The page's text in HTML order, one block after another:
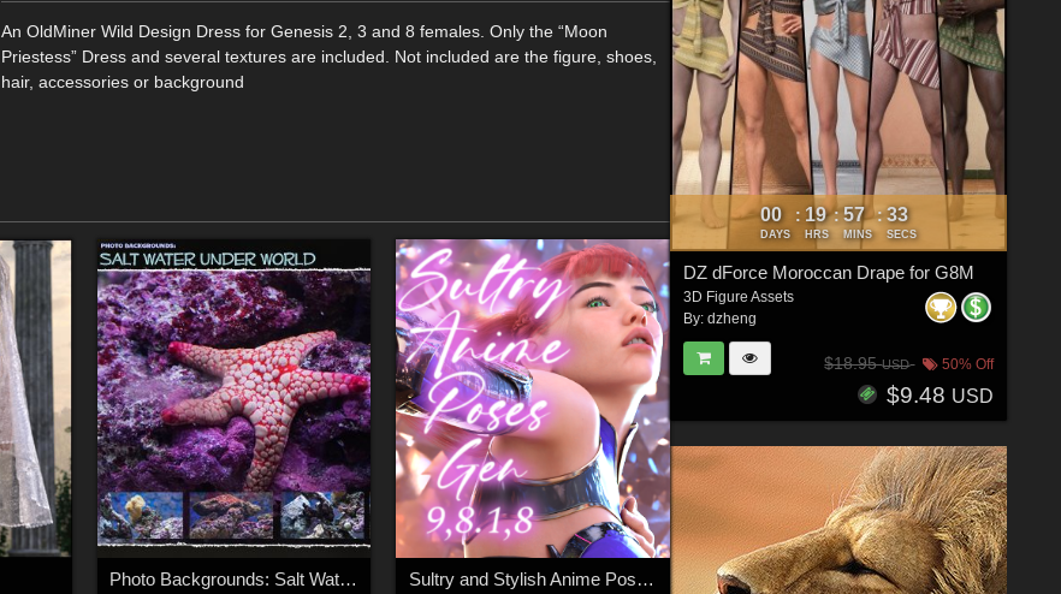
An OldMiner Wild Design Dress for Genesis 2, 3 and 8 females. Only the “Moon
Priestess” Dress and several textures are included. Not included are the figure, shoes,
hair, accessories or background
Photo Backgrounds: Salt Water Under World Sultry and Stylish Anime Poses for Genesis 9, 8, and 8.1
00
DAYS
: 19
HRS
: 57
MINS
: 32
SECS
DZ dForce Moroccan Drape for G8M
3D Figure Assets
By: dzheng
$18.95USD 50% Off
$9.48 USD